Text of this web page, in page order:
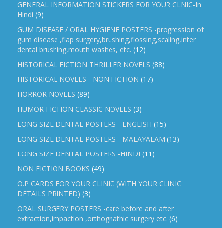
GENERAL INFORMATION STICKERS FOR YOUR CLNIC-In
Hindi (9)
GUM DISEASE / ORAL HYGIENE POSTERS -progression of
gum disease ,flap surgery,brushing,flossing,scaling,inter
dental brushing,mouth washes, etc. (12)
HISTORICAL FICTION THRILLER NOVELS (88)
HISTORICAL NOVELS - NON FICTION (17)
HORROR NOVELS (89)
HUMOR FICTION CLASSIC NOVELS (3)
LONG SIZE DENTAL POSTERS - ENGLISH (15)
LONG SIZE DENTAL POSTERS - MALAYALAM (13)
LONG SIZE DENTAL POSTERS -HINDI (11)
NON FICTION BOOKS (49)
O.P CARDS FOR YOUR CLINIC (WITH YOUR CLINIC
DETAILS PRINTED) (3)
ORAL SURGERY POSTERS -care before and after
extraction,impaction ,orthognathic surgery etc. (6)